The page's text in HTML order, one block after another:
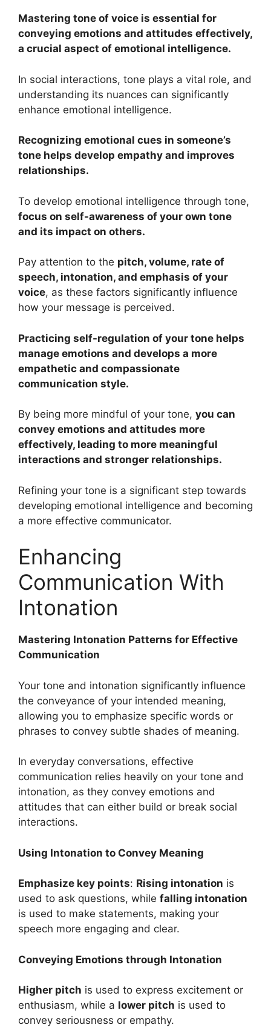
Mastering tone of voice is essential for
conveying emotions and attitudes effectively,
a crucial aspect of emotional intelligence.
In social interactions, tone plays a vital role, and
understanding its nuances can significantly
enhance emotional intelligence.
Recognizing emotional cues in someone’s
tone helps develop empathy and improves
relationships.
To develop emotional intelligence through tone,
focus on self-awareness of your own tone
and its impact on others.
Pay attention to the pitch, volume, rate of
speech, intonation, and emphasis of your
voice, as these factors significantly influence
how your message is perceived.
Practicing self-regulation of your tone helps
manage emotions and develops a more
empathetic and compassionate
communication style.
By being more mindful of your tone, you can
convey emotions and attitudes more
effectively, leading to more meaningful
interactions and stronger relationships.
Refining your tone is a significant step towards
developing emotional intelligence and becoming
a more effective communicator.
Enhancing
Communication With
Intonation
Mastering Intonation Patterns for Effective
Communication
Your tone and intonation significantly influence
the conveyance of your intended meaning,
allowing you to emphasize specific words or
phrases to convey subtle shades of meaning.
In everyday conversations, effective
communication relies heavily on your tone and
intonation, as they convey emotions and
attitudes that can either build or break social
interactions.
Using Intonation to Convey Meaning
Emphasize key points: Rising intonation is
used to ask questions, while falling intonation
is used to make statements, making your
speech more engaging and clear.
Conveying Emotions through Intonation
Higher pitch is used to express excitement or
enthusiasm, while a lower pitch is used to
convey seriousness or empathy.